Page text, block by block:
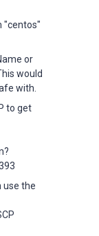
"centos"
or
would
with.
to get
use the